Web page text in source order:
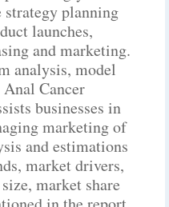
strategy planning
launches,
and marketing.
analysis, model
Cancer
businesses in
marketing of
and estimations
market drivers,
market share